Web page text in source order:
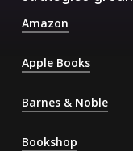
Amazon
Apple Books
Barnes & Noble
Bookshop